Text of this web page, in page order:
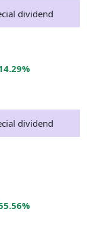
dividend
dividend